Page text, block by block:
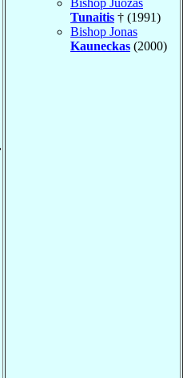
,
Tunaitis † (1991)
Bishop Jonas
Kauneckas (2000)